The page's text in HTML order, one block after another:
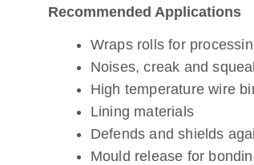
Recommended Applications
Wraps rolls for
Noises, creak and
High temperature wire
Lining materials
Defends and shields
Mould release for